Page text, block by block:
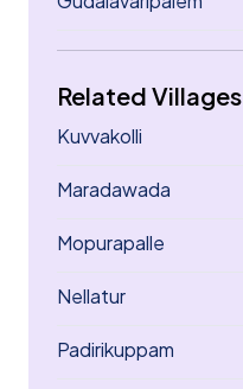
Related Villages
Kuvvakolli
Maradawada
Mopurapalle
Nellatur
Padirikuppam